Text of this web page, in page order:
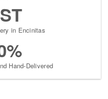
in Encinitas
Hand-Delivered